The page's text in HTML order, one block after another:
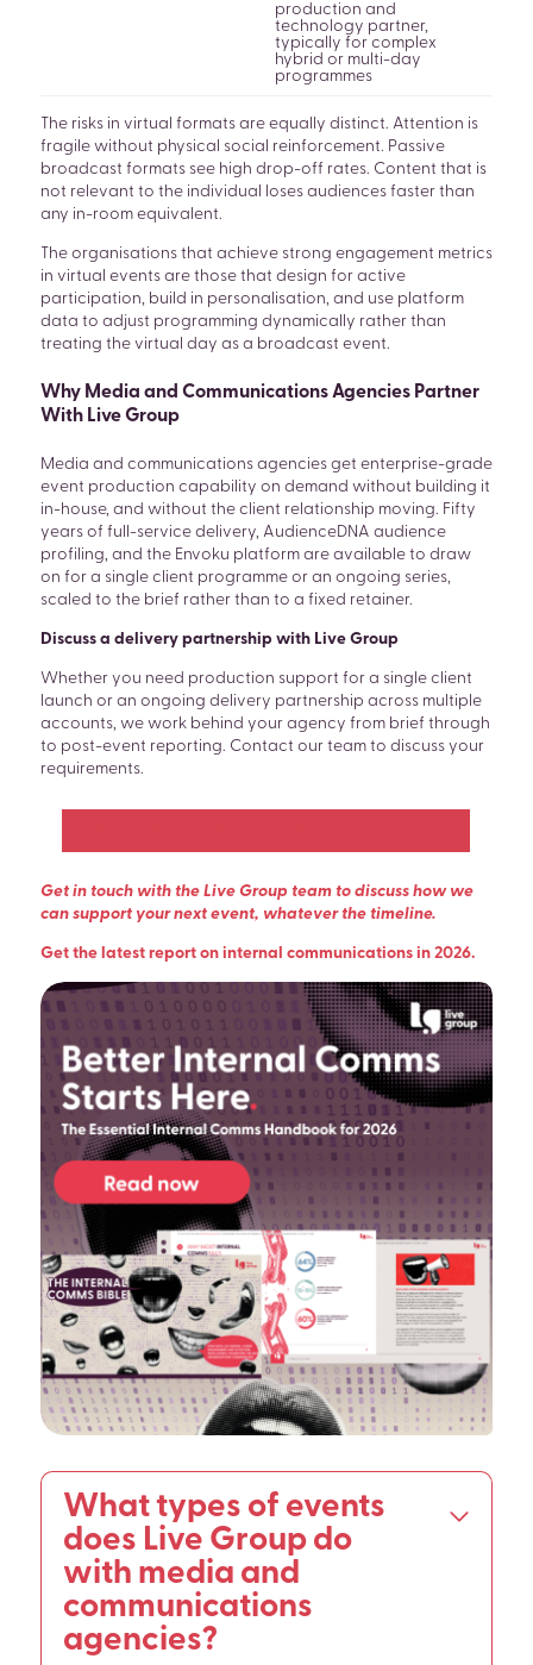
production and
technology partner,
typically for complex
hybrid or multi-day
programmes
The risks in virtual formats are equally distinct. Attention is
fragile without physical social reinforcement. Passive
broadcast formats see high drop-off rates. Content that is
not relevant to the individual loses audiences faster than
any in-room equivalent.
The organisations that achieve strong engagement metrics
in virtual events are those that design for active
participation, build in personalisation, and use platform
data to adjust programming dynamically rather than
treating the virtual day as a broadcast event.
Why Media and Communications Agencies Partner
With Live Group
Media and communications agencies get enterprise-grade
event production capability on demand without building it
in-house, and without the client relationship moving. Fifty
years of full-service delivery, AudienceDNA audience
profiling, and the Envoku platform are available to draw
on for a single client programme or an ongoing series,
scaled to the brief rather than to a fixed retainer.
Discuss a delivery partnership with Live Group
Whether you need production support for a single client
launch or an ongoing delivery partnership across multiple
accounts, we work behind your agency from brief through
to post-event reporting. Contact our team to discuss your
requirements.
Get in touch with the Live Group team to discuss how we
can support your next event, whatever the timeline.
Get the latest report on internal communications in 2026.
What types of events
does Live Group do
with media and
communications
agencies?